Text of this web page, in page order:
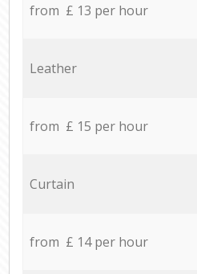
from £ 13 per hour
Leather
from £ 15 per hour
Curtain
from £ 14 per hour